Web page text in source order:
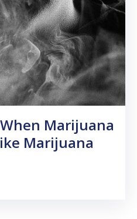
Marijuana
Marijuana